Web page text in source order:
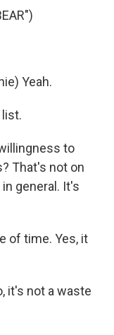
Yeah.
list.
to
That's not on
general. It's
of time. Yes, it
it's not a waste